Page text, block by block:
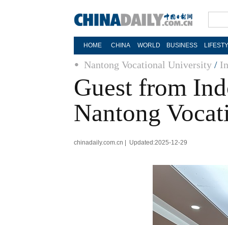
HOME CHINA WORLD BUSINESS
Nantong Vocational University /
Guest from
Nantong
chinadaily.com.cn | Updated:2025-12-29